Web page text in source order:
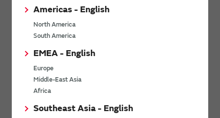
Americas - English
North America
South America
EMEA - English
Europe
Middle-East Asia
Africa
Southeast Asia - English
Inductors
Filters / TVS Diodes
Thermistors
Sensors
Timing Devices